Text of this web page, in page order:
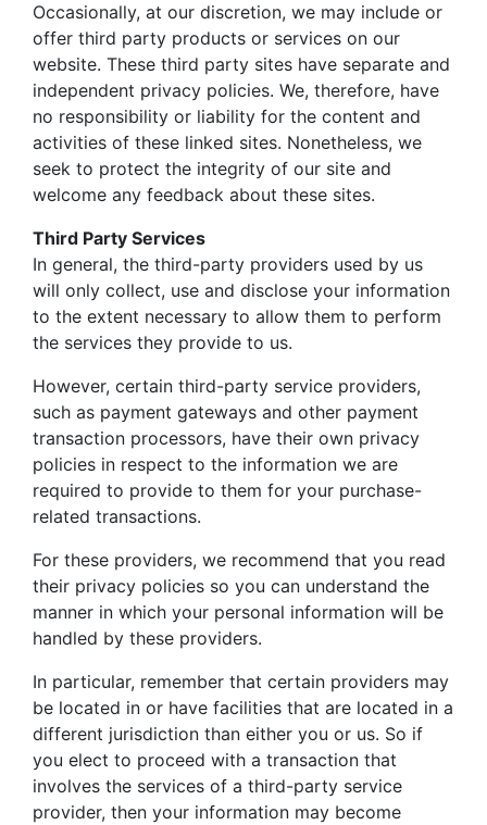
Occasionally, at our discretion, we may include or
offer third party products or services on our
website. These third party sites have separate and
independent privacy policies. We, therefore, have
no responsibility or liability for the content and
activities of these linked sites. Nonetheless, we
seek to protect the integrity of our site and
welcome any feedback about these sites.
Third Party Services
In general, the third-party providers used by us
will only collect, use and disclose your information
to the extent necessary to allow them to perform
the services they provide to us.
However, certain third-party service providers,
such as payment gateways and other payment
transaction processors, have their own privacy
policies in respect to the information we are
required to provide to them for your purchase-
related transactions.
For these providers, we recommend that you read
their privacy policies so you can understand the
manner in which your personal information will be
handled by these providers.
In particular, remember that certain providers may
be located in or have facilities that are located in a
different jurisdiction than either you or us. So if
you elect to proceed with a transaction that
involves the services of a third-party service
provider, then your information may become